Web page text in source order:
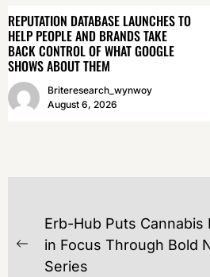
REPUTATION DATABASE LAUNCHES TO
HELP PEOPLE AND BRANDS TAKE
BACK CONTROL OF WHAT GOOGLE
SHOWS ABOUT THEM
Briteresearch_wynwoy
August 6, 2026
POST
NAVIGATION
Previous
Erb-Hub Puts Cannabis
in Focus Through Bold
Series